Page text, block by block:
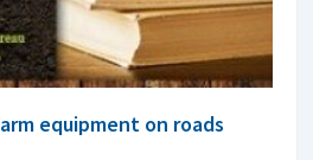
equipment on roads